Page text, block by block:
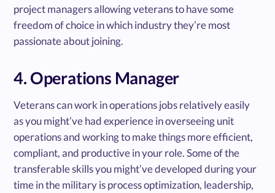
project managers allowing veterans to have some
freedom of choice in which industry they’re most
passionate about joining.
4. Operations Manager
Veterans can work in operations jobs relatively easily
as you might’ve had experience in overseeing unit
operations and working to make things more efficient,
compliant, and productive in your role. Some of the
transferable skills you might’ve developed during your
time in the military is process optimization, leadership,